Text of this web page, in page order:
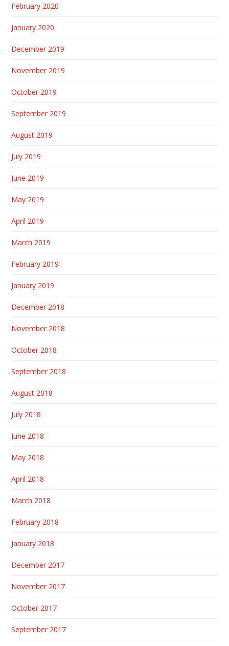
February 2020
January 2020
December 2019
November 2019
October 2019
September 2019
August 2019
July 2019
June 2019
May 2019
April 2019
March 2019
February 2019
January 2019
December 2018
November 2018
October 2018
September 2018
August 2018
July 2018
June 2018
May 2018
April 2018
March 2018
February 2018
January 2018
December 2017
November 2017
October 2017
September 2017